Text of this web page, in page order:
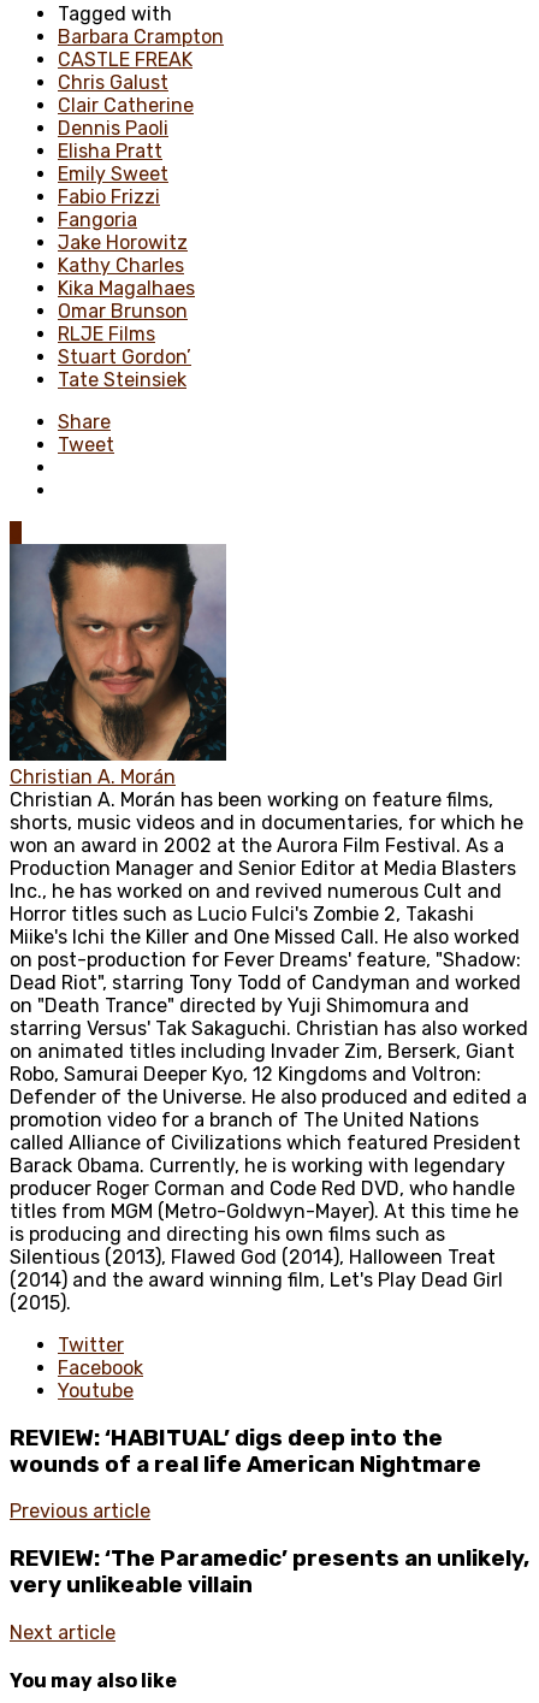
Tagged with
Barbara Crampton
CASTLE FREAK
Chris Galust
Clair Catherine
Dennis Paoli
Elisha Pratt
Emily Sweet
Fabio Frizzi
Fangoria
Jake Horowitz
Kathy Charles
Kika Magalhaes
Omar Brunson
RLJE Films
Stuart Gordon’
Tate Steinsiek
Share
Tweet
Christian A. Morán
Christian A. Morán has been working on feature films,
shorts, music videos and in documentaries, for which he
won an award in 2002 at the Aurora Film Festival. As a
Production Manager and Senior Editor at Media Blasters
Inc., he has worked on and revived numerous Cult and
Horror titles such as Lucio Fulci's Zombie 2, Takashi
Miike's Ichi the Killer and One Missed Call. He also worked
on post-production for Fever Dreams' feature, "Shadow:
Dead Riot", starring Tony Todd of Candyman and worked
on "Death Trance" directed by Yuji Shimomura and
starring Versus' Tak Sakaguchi. Christian has also worked
on animated titles including Invader Zim, Berserk, Giant
Robo, Samurai Deeper Kyo, 12 Kingdoms and Voltron:
Defender of the Universe. He also produced and edited a
promotion video for a branch of The United Nations
called Alliance of Civilizations which featured President
Barack Obama. Currently, he is working with legendary
producer Roger Corman and Code Red DVD, who handle
titles from MGM (Metro-Goldwyn-Mayer). At this time he
is producing and directing his own films such as
Silentious (2013), Flawed God (2014), Halloween Treat
(2014) and the award winning film, Let's Play Dead Girl
(2015).
Twitter
Facebook
Youtube
REVIEW: ‘HABITUAL’ digs deep into the
wounds of a real life American Nightmare
Previous article
REVIEW: ‘The Paramedic’ presents an unlikely,
very unlikeable villain
Next article
You may also like